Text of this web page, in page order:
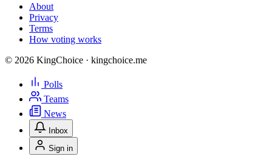
About
Privacy
Terms
How voting works
© 2026 KingChoice · kingchoice.me
Polls
Teams
News
Inbox
Sign in